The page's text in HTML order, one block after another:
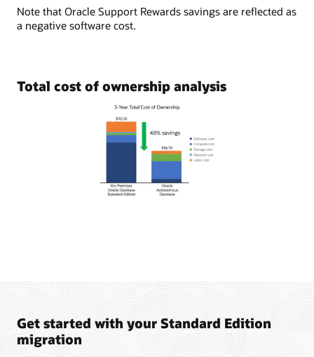
Note that Oracle Support Rewards savings are reflected as
a negative software cost.
Total cost of ownership analysis
Get started with your Standard Edition
migration